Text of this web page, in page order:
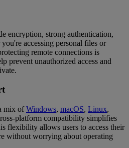
encryption, strong authentication,
accessing personal files or
remote connections is
prevent unauthorized access and
mix ofWindows, macOS, Linux,
platform compatibility simplifies
flexibility allows users to access their
without worrying about operating